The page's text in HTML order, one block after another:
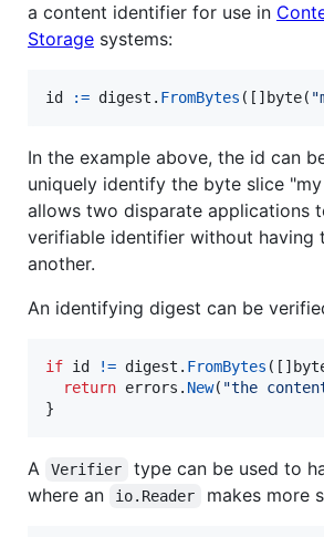
a content identifier for use in
Storage systems:
id := digest . FromBytes ([] byte(
In the example above, the id can
uniquely identify the byte slice
allows two disparate applications
verifiable identifier without having
another.
An identifying digest can be
if id != digest . FromBytes ([]
return errors . New( "the
}
A Verifier
type can be used to
where an
io.Reader makes more